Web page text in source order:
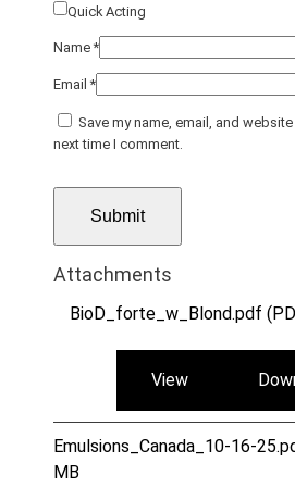
Quick Acting
Name*
Email*
Save my name, email, and
next time I comment.
Attachments
BioD_forte_w_Blond.pdf
View
Emulsions_Canada_10-16-
MB